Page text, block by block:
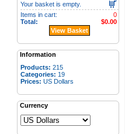
Your basket is empty.
0
Items in cart:
$0.00
Total:
View Basket
Information
Products: 215
Categories: 19
Prices: US Dollars
Currency